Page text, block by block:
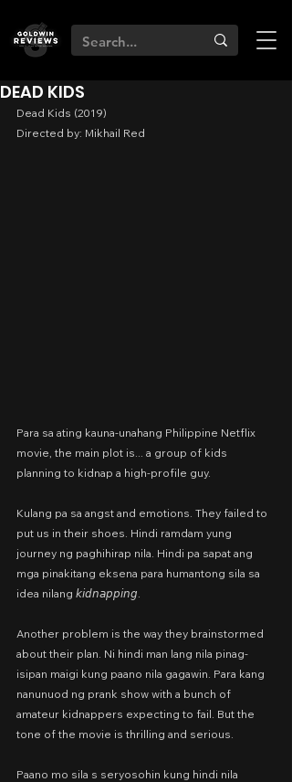
DEAD KIDS
Dead Kids (2019)
Directed by: Mikhail Red
Para sa ating kauna-unahang Philippine Netflix
movie, the main plot is... a group of kids
planning to kidnap a high-profile guy.
Kulang pa sa angst and emotions. They failed to
put us in their shoes. Hindi ramdam yung
journey ng paghihirap nila. Hindi pa sapat ang
mga pinakitang eksena para humantong sila sa
idea nilang 𝘬𝘪𝘥𝘯𝘢𝘱𝘱𝘪𝘯𝘨.
Another problem is the way they brainstormed
about their plan. Ni hindi man lang nila pinag-
isipan maigi kung paano nila gagawin. Para kang
nanunuod ng prank show with a bunch of
amateur kidnappers expecting to fail. But the
tone of the movie is thrilling and serious.
Paano mo sila s seryosohin kung hindi nila